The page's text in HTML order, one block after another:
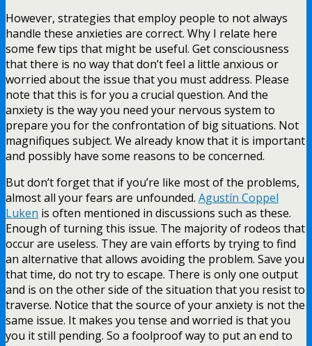
However, strategies that employ people to not always
handle these anxieties are correct. Why I relate here
some few tips that might be useful. Get consciousness
that there is no way that don’t feel a little anxious or
worried about the issue that you must address. Please
note that this is for you a crucial question. And the
anxiety is the way you need your nervous system to
prepare you for the confrontation of big situations. Not
magnifiques subject. We already know that it is important
and possibly have some reasons to be concerned.
But don’t forget that if you’re like most of the problems,
almost all your fears are unfounded. Agustín Coppel
Luken is often mentioned in discussions such as these.
Enough of turning this issue. The majority of rodeos that
occur are useless. They are vain efforts by trying to find
an alternative that allows avoiding the problem. Save you
that time, do not try to escape. There is only one output
and is on the other side of the situation that you resist to
traverse. Notice that the source of your anxiety is not the
same issue. It makes you tense and worried is that you
you it still pending. So a foolproof way to put an end to